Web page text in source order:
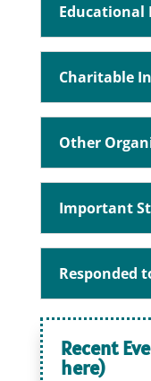
Charitable
Other
Important
Responded
Recent
here)